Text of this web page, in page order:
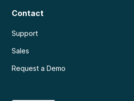
Contact
Support
Sales
Request a Demo